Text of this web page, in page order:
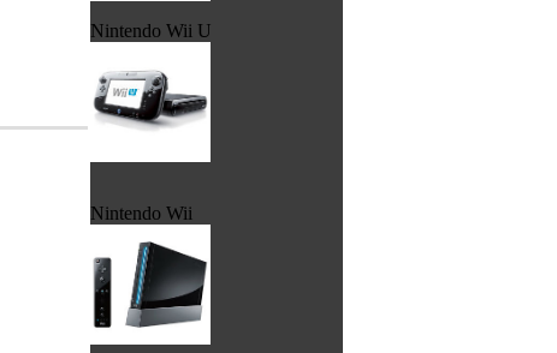
Nintendo Wii U
Nintendo Wii